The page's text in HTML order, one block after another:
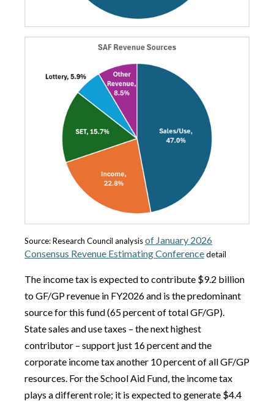
Source: Research Council analysisof January 2026
Consensus Revenue Estimating Conferencedetail
The income tax is expected to contribute $9.2 billion
to GF/GP revenue in FY2026 and is the predominant
source for this fund (65 percent of total GF/GP).
State sales and use taxes – the next highest
contributor – support just 16 percent and the
corporate income tax another 10 percent of all GF/GP
resources. For the School Aid Fund, the income tax
plays a different role; it is expected to generate $4.4